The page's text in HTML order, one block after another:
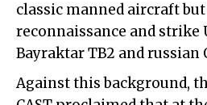
classic manned aircraft
reconnaissance and strike
Bayraktar TB2 and russian
Against this background,